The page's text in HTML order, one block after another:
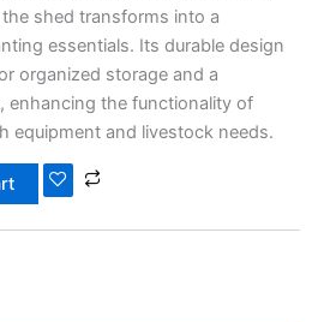
shed transforms into a
essentials. Its durable design
organized storage and a
enhancing the functionality of
equipment and livestock needs.